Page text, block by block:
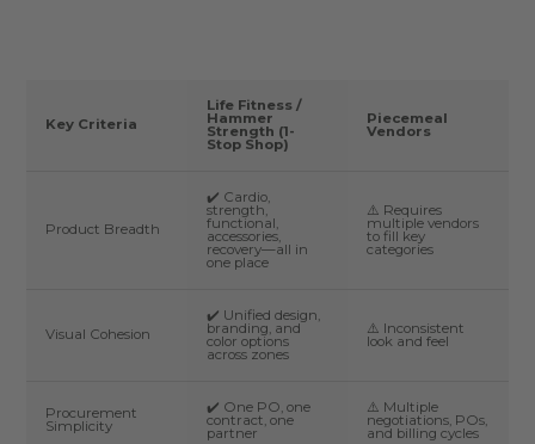
Key Criteria
Life Fitness /
Hammer
Strength (1-
Stop Shop)
Piecemeal
Vendors
Product Breadth
✔️ Cardio,
strength,
functional,
accessories,
recovery—all in
one place
⚠️ Requires
multiple vendors
to fill key
categories
Visual Cohesion
✔️ Unified design,
branding, and
color options
across zones
⚠️ Inconsistent
look and feel
Procurement
Simplicity
✔️ One PO, one
contract, one
partner
⚠️ Multiple
negotiations, POs,
and billing cycles